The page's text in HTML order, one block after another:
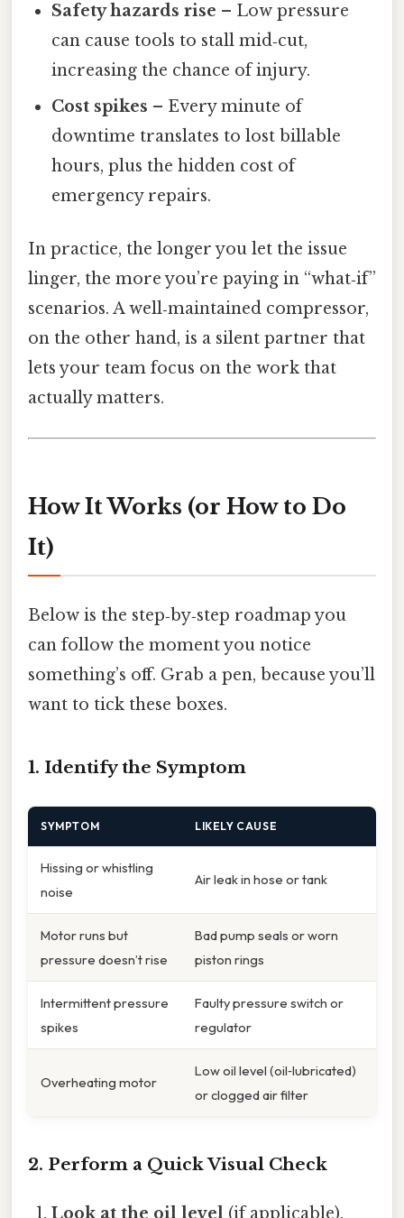
Safety hazards rise – Low pressure
can cause tools to stall mid‑cut,
increasing the chance of injury.
Cost spikes – Every minute of
downtime translates to lost billable
hours, plus the hidden cost of
emergency repairs.
In practice, the longer you let the issue
linger, the more you’re paying in “what‑if”
scenarios. A well‑maintained compressor,
on the other hand, is a silent partner that
lets your team focus on the work that
actually matters.
How It Works (or How to Do
It)
Below is the step‑by‑step roadmap you
can follow the moment you notice
something’s off. Grab a pen, because you’ll
want to tick these boxes.
1. Identify the Symptom
SYMPTOM LIKELY CAUSE
Hissing or whistling
noise
Air leak in hose or tank
Motor runs but
pressure doesn’t rise
Bad pump seals or worn
piston rings
Intermittent pressure
spikes
Faulty pressure switch or
regulator
Overheating motor
Low oil level (oil‑lubricated)
or clogged air filter
2. Perform a Quick Visual Check
Look at the oil level (if applicable).